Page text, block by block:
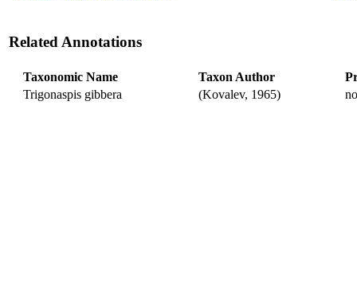
Related Annotations
Taxonomic Name Taxon Author
Trigonaspis gibbera
(Kovalev, 1965)